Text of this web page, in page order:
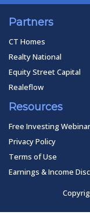
Partners
CT Homes
Realty National
Equity Street Capital
Realeflow
Resources
Free Investing Webinar
Privacy Policy
Terms of Use
Earnings & Income